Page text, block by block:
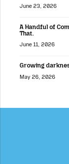
June 23, 2026
A Handful of
That.
June 11, 2026
Growing
May 26, 2026